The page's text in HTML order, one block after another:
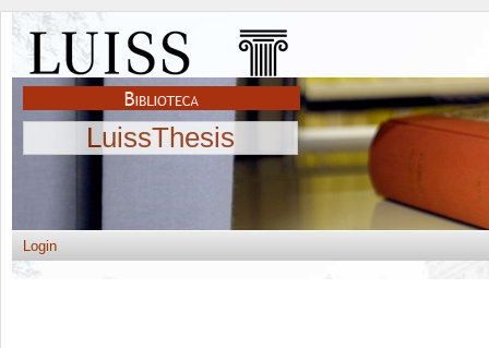
LuissThesis
Login